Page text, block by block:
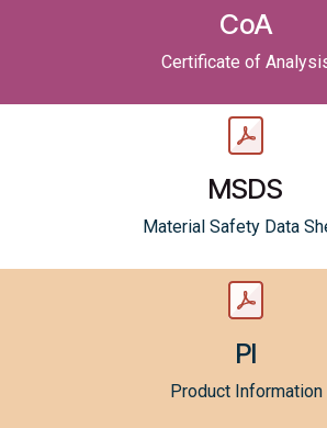
CoA
Certificate of
MSDS
Material Safety Data
PI
Product Information